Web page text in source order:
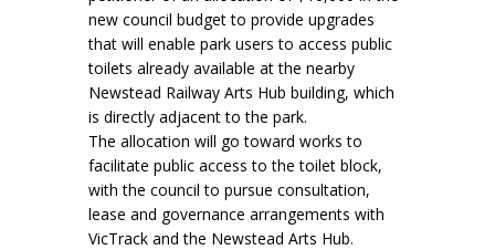
new council budget to provide upgrades
that will enable park users to access public
toilets already available at the nearby
Newstead Railway Arts Hub building, which
is directly adjacent to the park.
The allocation will go toward works to
facilitate public access to the toilet block,
with the council to pursue consultation,
lease and governance arrangements with
VicTrack and the Newstead Arts Hub.